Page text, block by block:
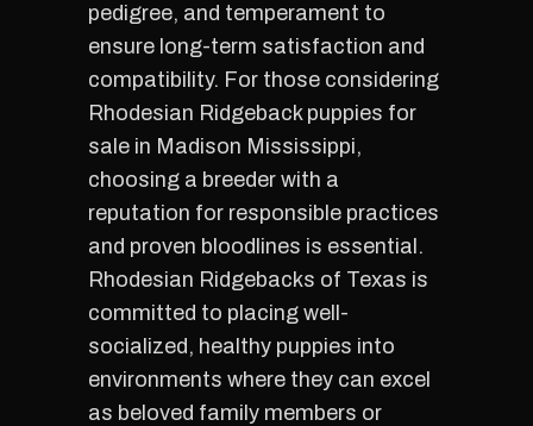
pedigree, and temperament to
ensure long-term satisfaction and
compatibility. For those considering
Rhodesian Ridgeback puppies for
sale in Madison Mississippi,
choosing a breeder with a
reputation for responsible practices
and proven bloodlines is essential.
Rhodesian Ridgebacks of Texas is
committed to placing well-
socialized, healthy puppies into
environments where they can excel
as beloved family members or